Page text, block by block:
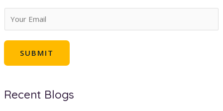
m
a
*
SUBMIT
Recent Blogs